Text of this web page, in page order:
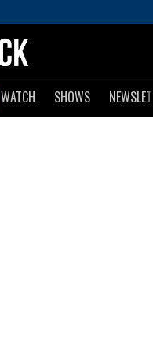
WATCH SHOWS